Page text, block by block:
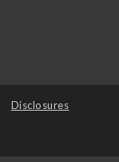
Disclosures